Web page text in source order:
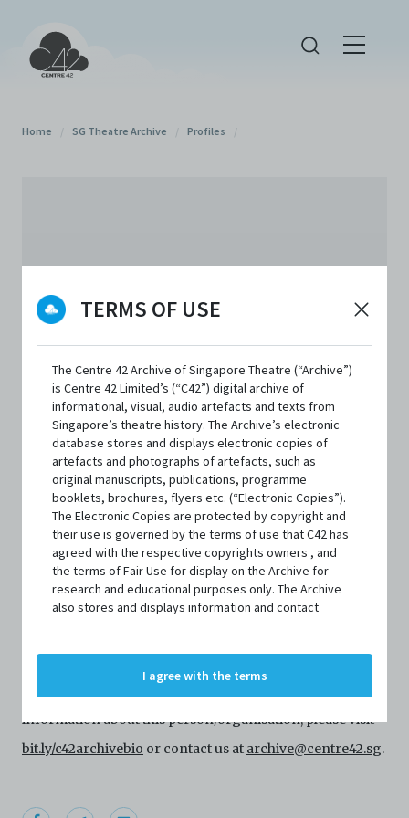
TERMS OF USE
The Centre 42 Archive of Singapore Theatre (“Archive”)
is Centre 42 Limited’s (“C42”) digital archive of
informational, visual, audio artefacts and texts from
Singapore’s theatre history. The Archive’s electronic
database stores and displays electronic copies of
artefacts and photographs of artefacts, such as
original manuscripts, publications, programme
booklets, brochures, flyers etc. (“Electronic Copies”).
The Electronic Copies are protected by copyright and
their use is governed by the terms of use that C42 has
agreed with the respective copyrights owners , and
the terms of Fair Use for display on the Archive for
research and educational purposes only. The Archive
also stores and displays information and contact
organisations. By accessing the Archive, you indicate
your agreement to comply with these Terms and
Archive. The Electronic Copies accessed via the Archive
Electronic Copies. This includes, but is not limited to,
I agree with the terms
Home / SG Theatre Archive / Profiles /
PERSON
Myung Hee Cho
Centre 42 currently has limited information about this
information about this person/organisation, please visit
bit.ly/c42archivebio or contact us at archive@centre42.sg.